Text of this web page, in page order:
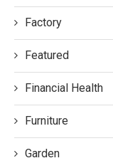
Factory
Featured
Financial Health
Furniture
Garden